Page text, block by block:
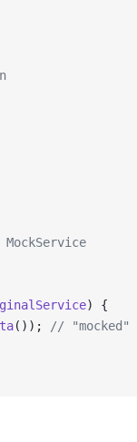
) {
());
// "mocked"